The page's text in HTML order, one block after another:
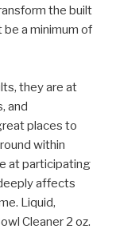
the built
a minimum of
they are at
and
places to
within
at participating
affects
Liquid,
Cleaner 2 oz.